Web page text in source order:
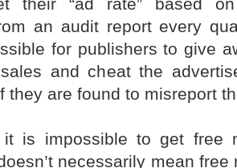
an audit report every
for publishers to give
and cheat the
they are found to misreport
it is impossible to get free
necessarily mean free